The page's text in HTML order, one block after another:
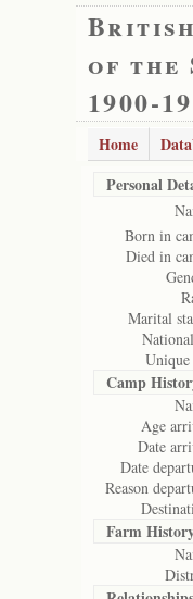
British
of the
1900-
Home
Personal
Born in
Died in
Marital
Camp
Age
Date
Date
Reason
Farm